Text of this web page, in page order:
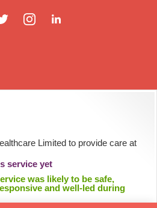
Nurse
Limited to provide care at
service yet
was likely to be safe,
and well-led during